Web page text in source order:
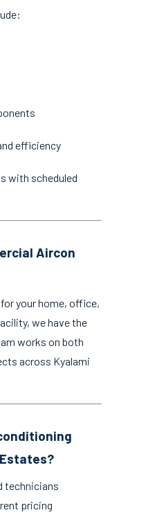
efficiency
with scheduled
Aircon
your home, office,
we have the
works on both
across Kyalami
technicians
pricing